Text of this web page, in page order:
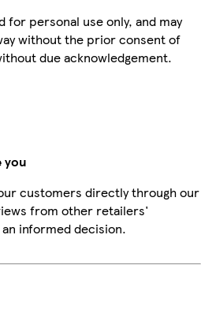
personal use only, and may
without the prior consent of
due acknowledgement.
you
customers directly through our
from other retailers'
informed decision.